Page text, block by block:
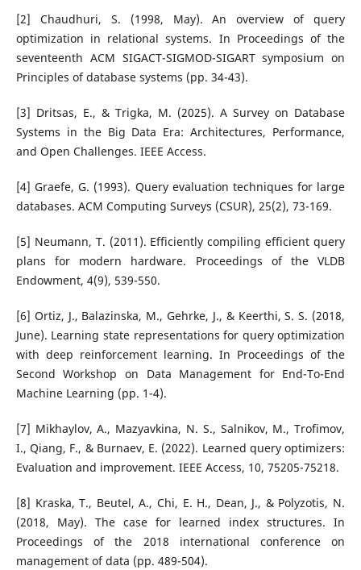
[2] Chaudhuri, S. (1998, May). An overview of query
optimization in relational systems. In Proceedings of the
seventeenth ACM SIGACT-SIGMOD-SIGART symposium on
Principles of database systems (pp. 34-43).
[3] Dritsas, E., & Trigka, M. (2025). A Survey on Database
Systems in the Big Data Era: Architectures, Performance,
and Open Challenges. IEEE Access.
[4] Graefe, G. (1993). Query evaluation techniques for large
databases. ACM Computing Surveys (CSUR), 25(2), 73-169.
[5] Neumann, T. (2011). Efficiently compiling efficient query
plans for modern hardware. Proceedings of the VLDB
Endowment, 4(9), 539-550.
[6] Ortiz, J., Balazinska, M., Gehrke, J., & Keerthi, S. S. (2018,
June). Learning state representations for query optimization
with deep reinforcement learning. In Proceedings of the
Second Workshop on Data Management for End-To-End
Machine Learning (pp. 1-4).
[7] Mikhaylov, A., Mazyavkina, N. S., Salnikov, M., Trofimov,
I., Qiang, F., & Burnaev, E. (2022). Learned query optimizers:
Evaluation and improvement. IEEE Access, 10, 75205-75218.
[8] Kraska, T., Beutel, A., Chi, E. H., Dean, J., & Polyzotis, N.
(2018, May). The case for learned index structures. In
Proceedings of the 2018 international conference on
management of data (pp. 489-504).